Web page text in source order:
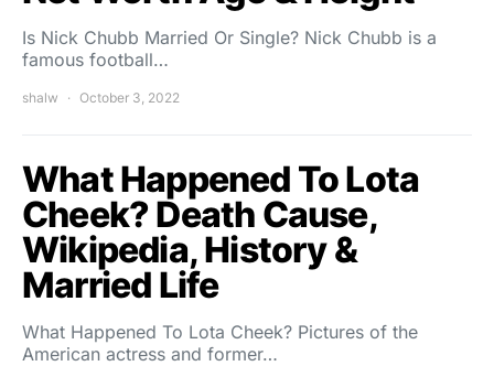
Is Nick Chubb Married Or Single? Nick Chubb is a
famous football…
shalw October 3, 2022
What Happened To Lota
Cheek? Death Cause,
Wikipedia, History &
Married Life
What Happened To Lota Cheek? Pictures of the
American actress and former…